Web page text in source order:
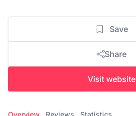
Save
Share
Visit website
Overview Reviews Statistics